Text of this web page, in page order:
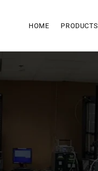
HOME PRODUCTS